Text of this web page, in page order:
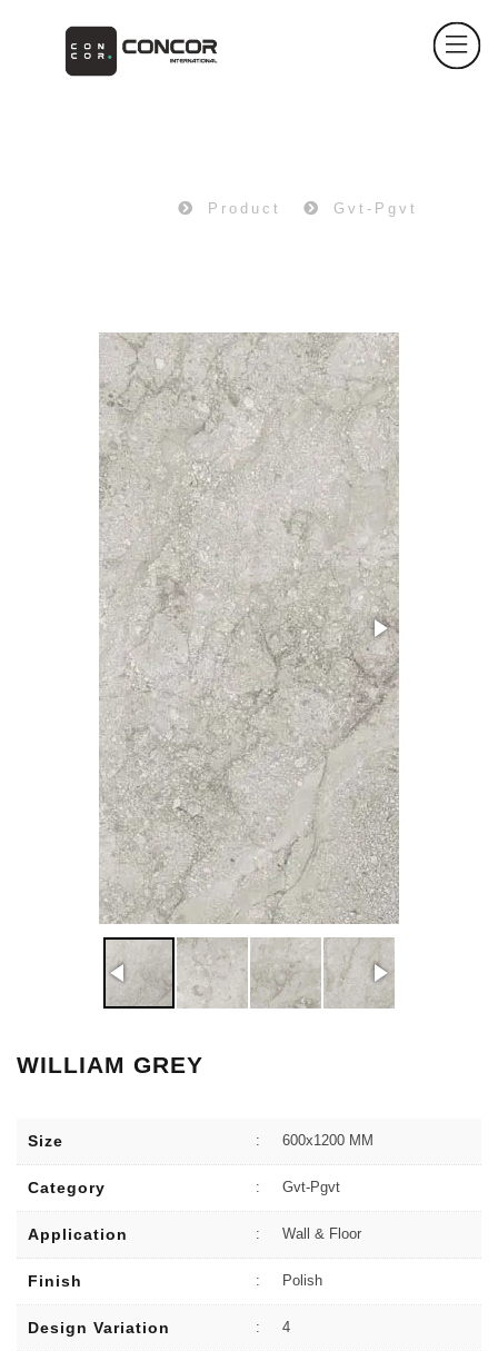
Product Gvt-Pgvt
WILLIAM GREY
Size : 600x1200 MM
Category : Gvt-Pgvt
Application : Wall & Floor
Finish : Polish
Design Variation : 4